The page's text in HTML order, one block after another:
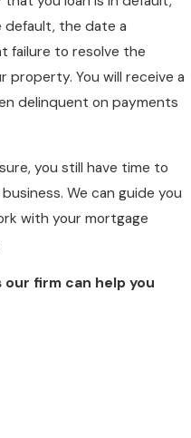
the date a
failure to resolve the
property. You will receive a
delinquent on payments
you still have time to
We can guide you
with your mortgage
our firm can help you